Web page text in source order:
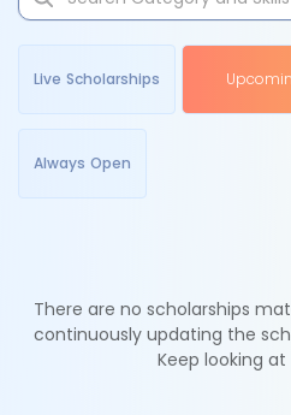
Live Scholarships
Always Open
There are no scholarships
continuously updating the
Keep looking